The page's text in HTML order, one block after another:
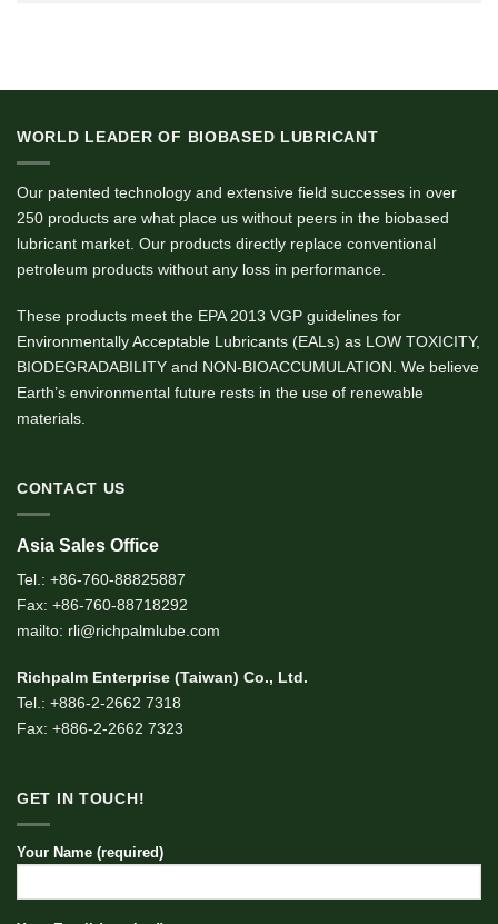
WORLD LEADER OF BIOBASED LUBRICANT
Our patented technology and extensive field successes in over
250 products are what place us without peers in the biobased
lubricant market. Our products directly replace conventional
petroleum products without any loss in performance.
These products meet the EPA 2013 VGP guidelines for
Environmentally Acceptable Lubricants (EALs) as LOW TOXICITY,
BIODEGRADABILITY and NON-BIOACCUMULATION. We believe
Earth’s environmental future rests in the use of renewable
materials.
CONTACT US
Asia Sales Office
Tel.: +86-760-88825887
Fax: +86-760-88718292
mailto: rli@richpalmlube.com
Richpalm Enterprise (Taiwan) Co., Ltd.
Tel.: +886-2-2662 7318
Fax: +886-2-2662 7323
GET IN TOUCH!
Your Name (required)